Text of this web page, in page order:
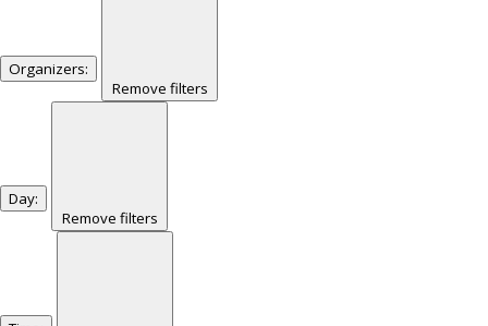
Organizers:
Remove filters
Day:
Remove filters